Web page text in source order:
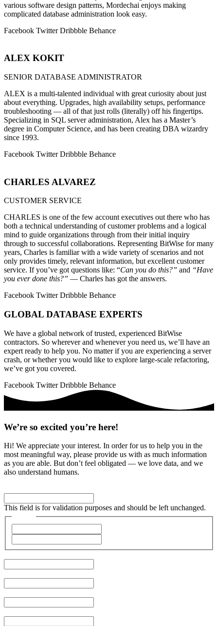
various software design patterns, Mordechai enjoys making
complicated database administration look easy.
Facebook Twitter Dribbble Behance
ALEX KOKIT
SENIOR DATABASE ADMINISTRATOR
ALEX is a multi-talented individual with great curiosity about just
about everything. Upgrades, high availability setups, performance
troubleshooting — all of that just rolls (literally) off his fingertips.
Specializing in SQL server administration, Alex has a Master’s
degree in Computer Science, and has been creating DBA wizardry
since 1993.
Facebook Twitter Dribbble Behance
CHARLES ALVAREZ
CUSTOMER SERVICE
CHARLES is one of the few account executives out there who has
both a technical understanding of customer problems and a logical
mind to guide organizations through from their initial inquiry
through to successful collaborations. Representing BitWise for many
years, Charles is familiar with a wide variety of scenarios and not
only provides timely, relevant information, but excellent customer
service. If you’ve got questions like: “Can you do this?” and “Have
you ever done this?” — Charles has got the answers.
Facebook Twitter Dribbble Behance
GLOBAL DATABASE EXPERTS
We have a global network of trusted, experienced BitWise
contractors. So wherever and whenever you need us, we’ll have an
expert ready to help you. No matter if you are experiencing a server
crash, or whether you would like to explore large-scale refactoring,
we’ve got you covered.
Facebook Twitter Dribbble Behance
We’re so excited you’re here!
Hi! We appreciate your interest. In order for us to help you in the
most meaningful way, please provide us with as much information
as you are able. But don’t feel obligated — we love data, and we
also understand humans.
This field is for validation purposes and should be left unchanged.